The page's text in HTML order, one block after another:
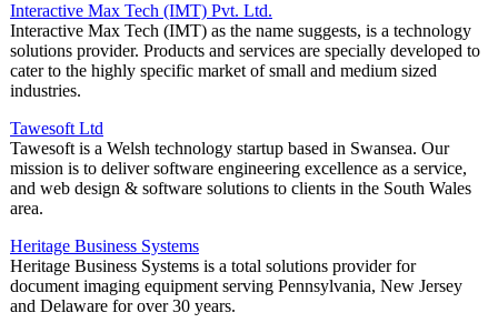
Interactive Max Tech (IMT) Pvt. Ltd.
Interactive Max Tech (IMT) as the name suggests, is a technology
solutions provider. Products and services are specially developed to
cater to the highly specific market of small and medium sized
industries.
Tawesoft Ltd
Tawesoft is a Welsh technology startup based in Swansea. Our
mission is to deliver software engineering excellence as a service,
and web design & software solutions to clients in the South Wales
area.
Heritage Business Systems
Heritage Business Systems is a total solutions provider for
document imaging equipment serving Pennsylvania, New Jersey
and Delaware for over 30 years.